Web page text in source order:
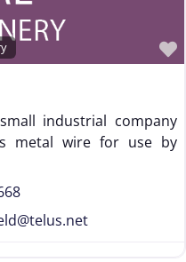
industrial company
metal wire for use by
@telus.net